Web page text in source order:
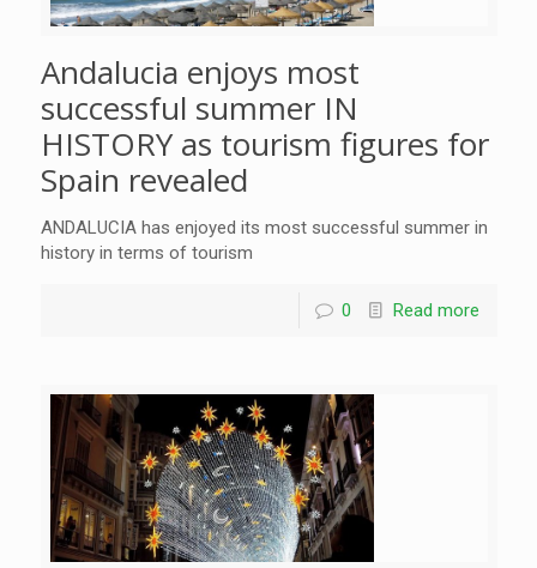
Andalucia enjoys most
successful summer IN
HISTORY as tourism figures for
Spain revealed
ANDALUCIA has enjoyed its most successful summer in
history in terms of tourism
0 Read more